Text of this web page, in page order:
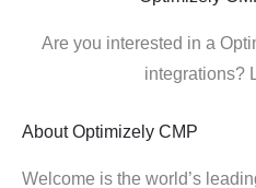
Are you interested in a
integrations?
About Optimizely CMP
Welcome is the world’s